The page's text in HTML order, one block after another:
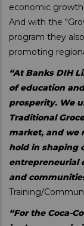
economic
And with the
program they
promoting
“At Banks DIH
of education
prosperity. We
Traditional
market, and we
hold in shaping
entrepreneurial
and
Training/
“For the Coca-